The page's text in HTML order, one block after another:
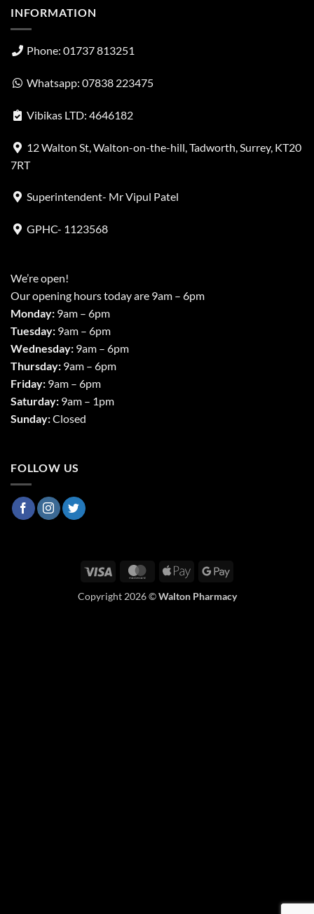
INFORMATION
Phone: 01737 813251
Whatsapp: 07838 223475
Vibikas LTD: 4646182
12 Walton St, Walton-on-the-hill, Tadworth, Surrey, KT20
7RT
Superintendent- Mr Vipul Patel
GPHC- 1123568
We’re open!
Our opening hours today are 9am – 6pm
Monday: 9am – 6pm
Tuesday: 9am – 6pm
Wednesday: 9am – 6pm
Thursday: 9am – 6pm
Friday: 9am – 6pm
Saturday: 9am – 1pm
Sunday:Closed
FOLLOW US
Visa MasterCardApple
Google
Copyright 2026 ©Walton Pharmacy